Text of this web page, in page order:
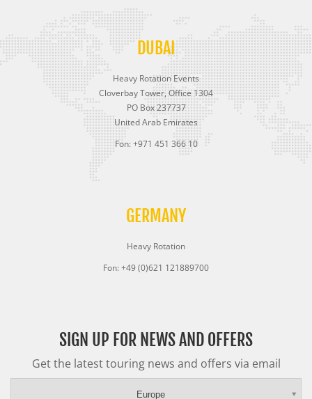
DUBAI
Heavy Rotation Events
Cloverbay Tower, Office 1304
PO Box 237737
United Arab Emirates
Fon: +971 451 366 10
GERMANY
Heavy Rotation
Fon: +49 (0)621 121889700
SIGN UP FOR NEWS AND OFFERS
Get the latest touring news and offers via email
Europe